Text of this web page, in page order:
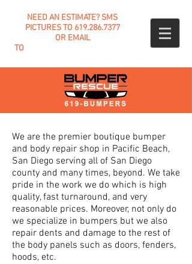
NEED AN ESTIMATE? SMS
PICTURES TO 619.286.7377
OR EMAIL
TO
We are the premier boutique bumper
and body repair shop in Pacific Beach,
San Diego serving all of San Diego
county and many times, beyond. We take
pride in the work we do which is high
quality, fast turnaround, and very
reasonable prices. Moreover, not only do
we specialize in bumpers but we also
repair dents and damage to the rest of
the body panels such as doors, fenders,
hoods, etc.